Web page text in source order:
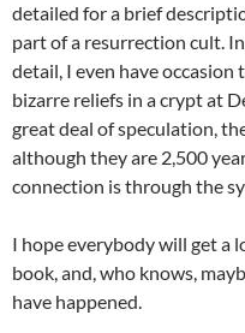
detailed for a brief
part of a resurrection cult.
detail, I even have
bizarre reliefs in a crypt at
great deal of speculation,
although they are 2,500
connection is through the
I hope everybody will get a
book, and, who knows,
have happened.